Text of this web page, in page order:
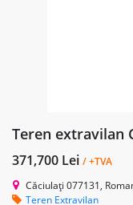
Teren extravilan
371,700 Lei / +TVA
Căciulați 077131,
Teren Extravilan